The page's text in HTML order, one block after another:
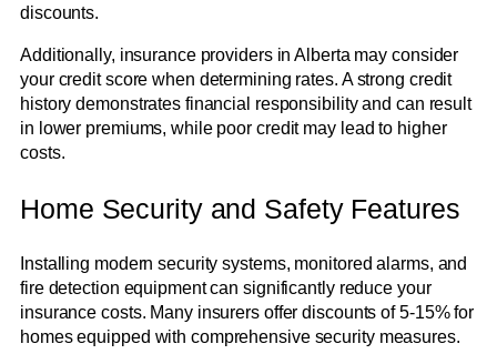
discounts.
Additionally, insurance providers in Alberta may consider
your credit score when determining rates. A strong credit
history demonstrates financial responsibility and can result
in lower premiums, while poor credit may lead to higher
costs.
Home Security and Safety Features
Installing modern security systems, monitored alarms, and
fire detection equipment can significantly reduce your
insurance costs. Many insurers offer discounts of 5-15% for
homes equipped with comprehensive security measures.